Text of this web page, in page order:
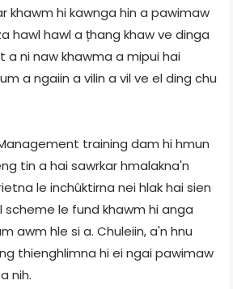
khawm hi kawnga hin a pawimaw
hawl hawl a țhang khaw ve dinga
a ni naw khawma a mipui hai
a ngaiin a vilin a vil ve el ding chu
training dam hi hmun
tin a hai sawrkar hmalakna'n
le inchûktirna nei hlak hai sien
le fund khawm hi anga
awm hle si a. Chuleiin, a'n hnu
thienghlimna hi ei ngai pawimaw
nih.